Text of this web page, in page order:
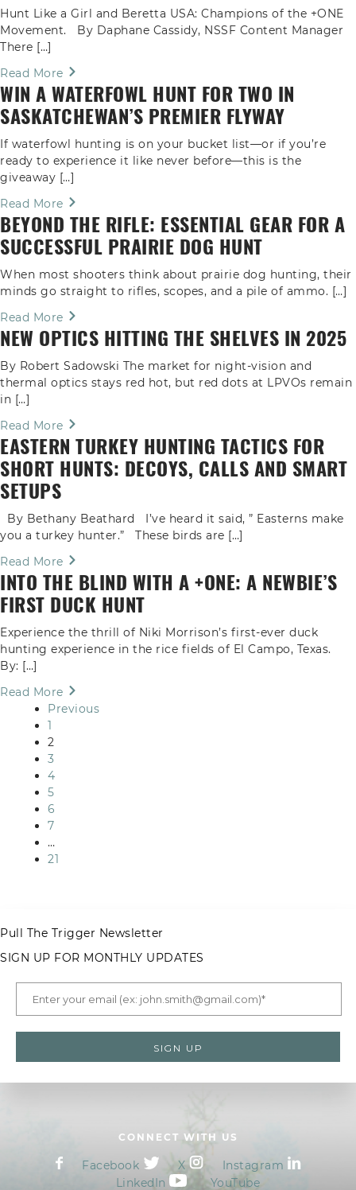
Hunt Like a Girl and Beretta USA: Champions of the +ONE
Movement. By Daphane Cassidy, NSSF Content Manager
There […]
Read More
WIN A WATERFOWL HUNT FOR TWO IN
SASKATCHEWAN’S PREMIER FLYWAY
If waterfowl hunting is on your bucket list—or if you’re
ready to experience it like never before—this is the
giveaway […]
Read More
BEYOND THE RIFLE: ESSENTIAL GEAR FOR A
SUCCESSFUL PRAIRIE DOG HUNT
When most shooters think about prairie dog hunting, their
minds go straight to rifles, scopes, and a pile of ammo. […]
Read More
NEW OPTICS HITTING THE SHELVES IN 2025
By Robert Sadowski The market for night-vision and
thermal optics stays red hot, but red dots at LPVOs remain
in […]
Read More
EASTERN TURKEY HUNTING TACTICS FOR
SHORT HUNTS: DECOYS, CALLS AND SMART
SETUPS
By Bethany Beathard I’ve heard it said, ” Easterns make
you a turkey hunter.” These birds are […]
Read More
INTO THE BLIND WITH A +ONE: A NEWBIE’S
FIRST DUCK HUNT
Experience the thrill of Niki Morrison’s first-ever duck
hunting experience in the rice fields of El Campo, Texas.
By: […]
Read More
Previous
1
2
3
4
5
6
7
…
21
Pull The Trigger Newsletter
SIGN UP FOR MONTHLY UPDATES
CONNECT WITH US
Facebook X
Instagram
LinkedIn
YouTube